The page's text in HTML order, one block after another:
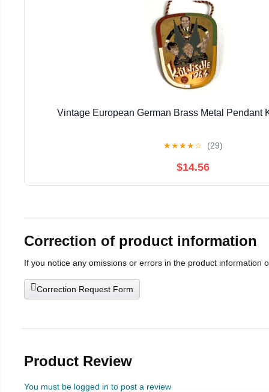
Vintage European German Brass Metal Pendant
★★★★☆ (29)
$14.56
Correction of product information
If you notice any omissions or errors in the product information
Correction Request Form
Product Review
You must be logged in to post a review